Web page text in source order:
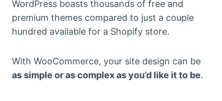
WordPress boasts thousands of free and
premium themes compared to just a couple
hundred available for a Shopify store.
With WooCommerce, your site design can be
as simple or as complex as you’d like it to be.